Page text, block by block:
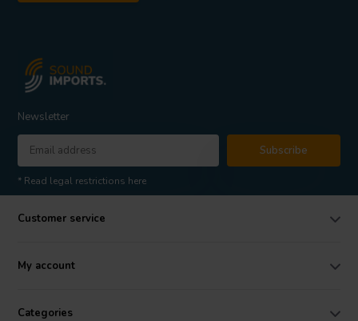
Newsletter
Subscribe
* Read legal restrictions here
Customer service
My account
Categories